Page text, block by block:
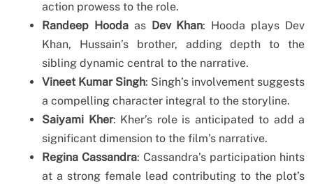
action prowess to the role.
Randeep Hoodaas Dev Khan: Hooda plays Dev
Khan, Hussain’s brother, adding depth to the
sibling dynamic central to the narrative.
Vineet Kumar Singh: Singh’s involvement suggests
a compelling character integral to the storyline.
Saiyami Kher: Kher’s role is anticipated to add a
significant dimension to the film’s narrative.
Regina Cassandra: Cassandra’s participation hints
at a strong female lead contributing to the plot’s